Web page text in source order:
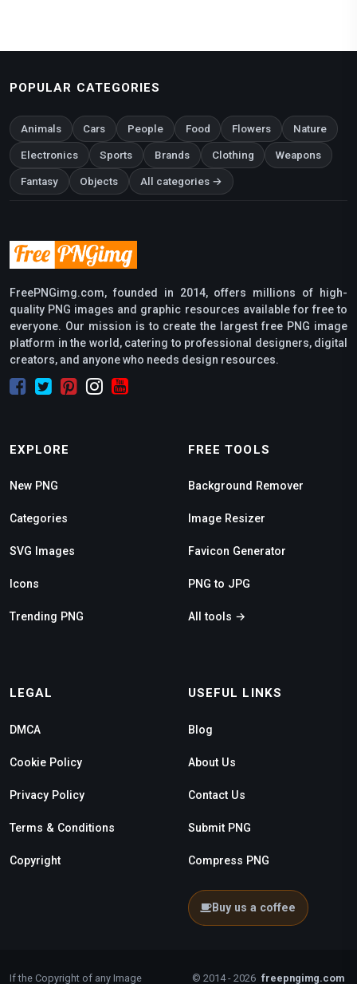
POPULAR CATEGORIES
Animals Cars People Food Flowers Nature
Electronics Sports Brands Clothing Weapons
Fantasy Objects All categories →
FreePNGimg.com, founded in 2014, offers millions of high-
quality PNG images and graphic resources available for free to
everyone. Our mission is to create the largest free PNG image
platform in the world, catering to professional designers, digital
creators, and anyone who needs design resources.
EXPLORE
New PNG
Categories
SVG Images
Icons
Trending PNG
FREE TOOLS
Background Remover
Image Resizer
Favicon Generator
PNG to JPG
All tools →
LEGAL
DMCA
Cookie Policy
Privacy Policy
Terms & Conditions
Copyright
USEFUL LINKS
Blog
About Us
Contact Us
Submit PNG
Compress PNG
Buy us a coffee
If the Copyright of any Image © 2014 - 2026 freepngimg.com